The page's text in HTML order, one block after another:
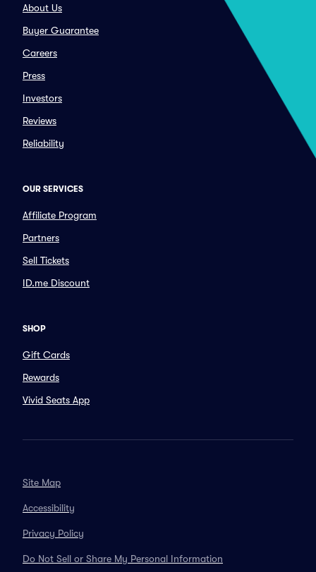
About Us
Buyer Guarantee
Careers
Press
Investors
Reviews
Reliability
OUR SERVICES
Affiliate Program
Partners
Sell Tickets
ID.me Discount
SHOP
Gift Cards
Rewards
Vivid Seats App
Site Map
Accessibility
Privacy Policy
Do Not Sell or Share My Personal Information